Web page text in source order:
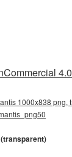
1000x838 png,